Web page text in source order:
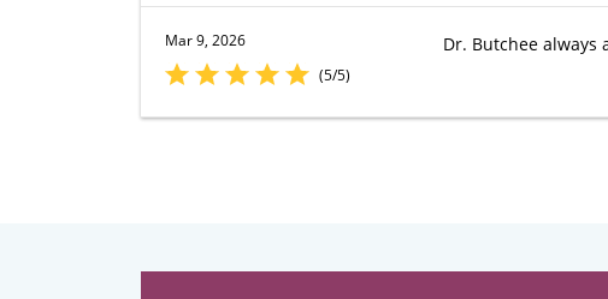
Mar 9, 2026
(5/5)
Dr. Butchee always